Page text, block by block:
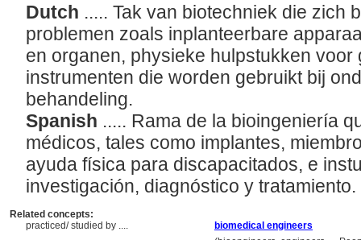
Dutch ..... Tak van biotechniek die zich
problemen zoals inplanteerbare
en organen, physieke hulpstukken voor
instrumenten die worden gebruikt bij
behandeling.
Spanish ..... Rama de la bioingeniería
médicos, tales como implantes,
ayuda física para discapacitados, e
investigación, diagnóstico y tratamiento.
Related concepts:
practiced/ studied by ....
biomedical engineers